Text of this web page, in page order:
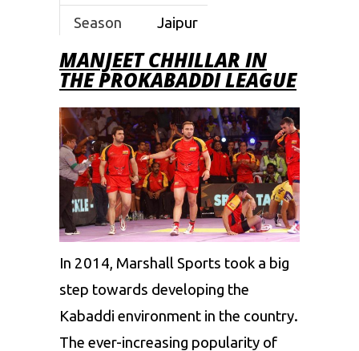
Season
5
Jaipur
Pink
Panthers
Season
6
Tamil
Thalaivas
Season
7
Tamil
Thalaivas
MANJEET CHHILLAR IN
THE PROKABADDI LEAGUE
In 2014, Marshall Sports took a big
step towards developing the
Kabaddi environment in the country.
The ever-increasing popularity of